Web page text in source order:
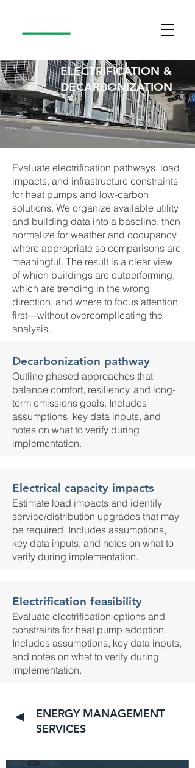
ELECTRIFICATION &
DECARBONIZATION
Evaluate electrification pathways, load
impacts, and infrastructure constraints
for heat pumps and low-carbon
solutions. We organize available utility
and building data into a baseline, then
normalize for weather and occupancy
where appropriate so comparisons are
meaningful. The result is a clear view
of which buildings are outperforming,
which are trending in the wrong
direction, and where to focus attention
first—without overcomplicating the
analysis.
Decarbonization pathway
Outline phased approaches that
balance comfort, resiliency, and long-
term emissions goals. Includes
assumptions, key data inputs, and
notes on what to verify during
implementation.
Electrical capacity impacts
Estimate load impacts and identify
service/distribution upgrades that may
be required. Includes assumptions,
key data inputs, and notes on what to
verify during implementation.
Electrification feasibility
Evaluate electrification options and
constraints for heat pump adoption.
Includes assumptions, key data inputs,
and notes on what to verify during
implementation.
ENERGY MANAGEMENT
SERVICES
◄